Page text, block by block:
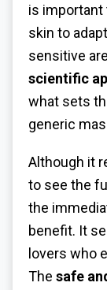
is important
skin to
sensitive
scientific
what sets
generic
Although it
to see the
the
benefit. It
lovers who
The safe